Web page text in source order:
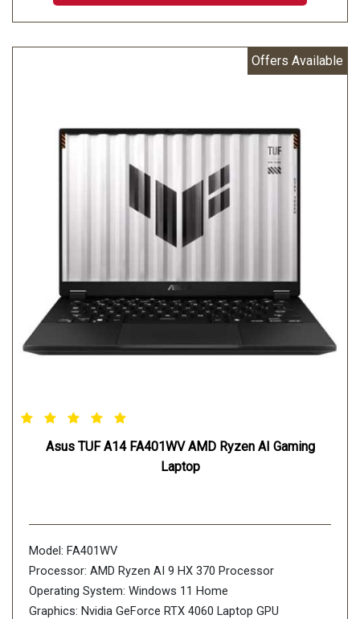
Offers Available
Asus TUF A14 FA401WV AMD Ryzen AI Gaming
Laptop
Model: FA401WV
Processor: AMD Ryzen AI 9 HX 370 Processor
Operating System: Windows 11 Home
Graphics: Nvidia GeForce RTX 4060 Laptop GPU